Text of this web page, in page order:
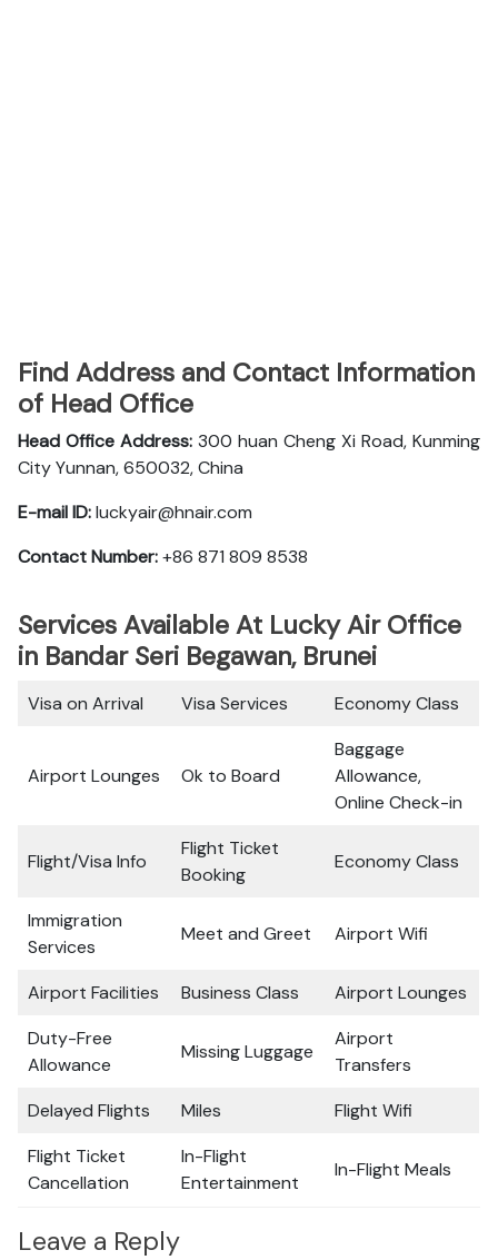
Find Address and Contact Information
of Head Office
Head Office Address: 300 huan Cheng Xi Road, Kunming
City Yunnan, 650032, China
E-mail ID:luckyair@hnair.com
Contact Number:+86 871 809 8538
Services Available At Lucky Air Office
in Bandar Seri Begawan, Brunei
Visa on Arrival Visa Services Economy Class
Airport Lounges Ok to Board
Baggage
Allowance,
Online Check-in
Flight/Visa Info
Flight Ticket
Booking
Economy Class
Immigration
Services
Meet and Greet Airport Wifi
Airport Facilities Business Class
Airport Lounges
Duty-Free
Allowance
Missing Luggage
Airport
Transfers
Delayed Flights
Miles
Flight Wifi
Flight Ticket
Cancellation
In-Flight
Entertainment
In-Flight Meals
Leave a Reply